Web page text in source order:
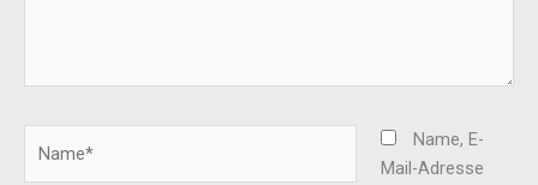
Name, E-
Mail-Adresse